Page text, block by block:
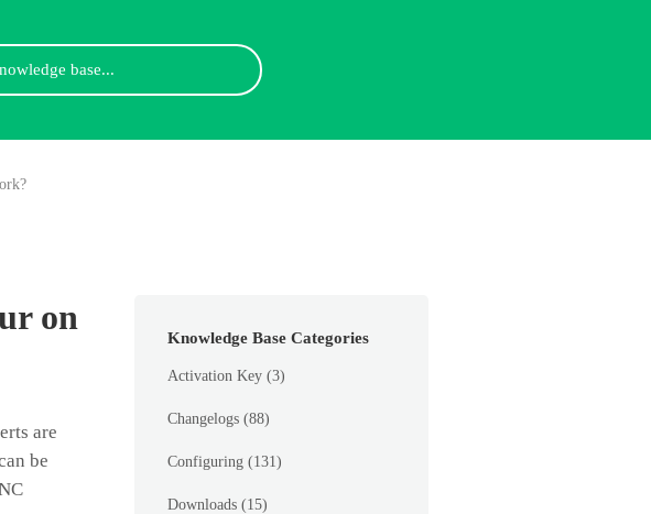
on
are
be
Knowledge Base Categories
Activation Key (3)
Changelogs (88)
Configuring (131)
Downloads (15)